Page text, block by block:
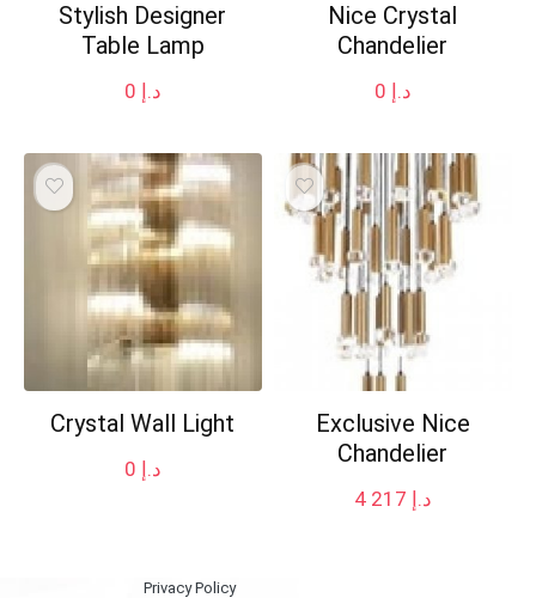
Stylish Designer
Table Lamp
د.إ
Nice Crystal
Chandelier
د.إ
Crystal Wall Light
د.إ
Exclusive Nice
Chandelier
د.إ
Privacy Policy